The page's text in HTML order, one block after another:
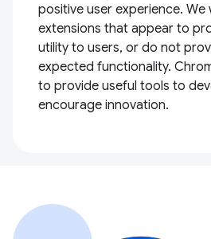
positive user experience. We
extensions that appear to
utility to users, or do not
expected functionality.
to provide useful tools to
encourage innovation.